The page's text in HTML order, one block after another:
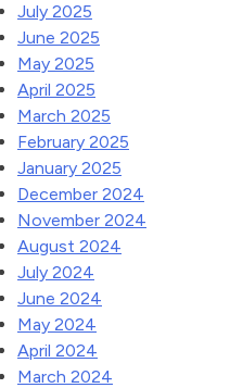
July 2025
June 2025
May 2025
April 2025
March 2025
February 2025
January 2025
December 2024
November 2024
August 2024
July 2024
June 2024
May 2024
April 2024
March 2024